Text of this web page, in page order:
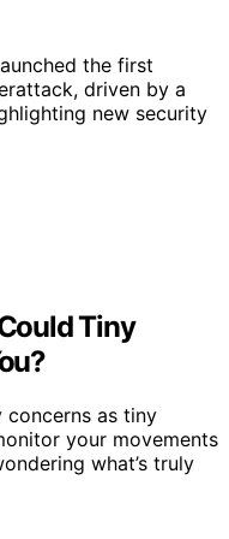
the first
driven by a
new security
Tiny
concerns as tiny
your movements
what’s truly